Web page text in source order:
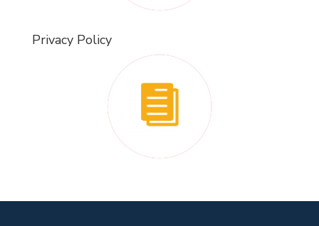
Privacy Policy